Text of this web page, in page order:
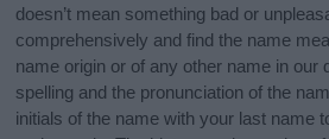
doesn’t mean something bad or
comprehensively and find the name
name origin or of any other name in our
spelling and the pronunciation of the
initials of the name with your last name